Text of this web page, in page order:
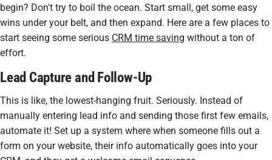
begin? Don't try to boil the ocean. Start small, get some easy
wins under your belt, and then expand. Here are a few places to
start seeing some serious CRM time saving without a ton of
effort.
Lead Capture and Follow-Up
This is like, the lowest-hanging fruit. Seriously. Instead of
manually entering lead info and sending those first few emails,
automate it! Set up a system where when someone fills out a
form on your website, their info automatically goes into your